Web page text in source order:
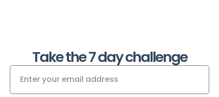
Take the 7 day challenge